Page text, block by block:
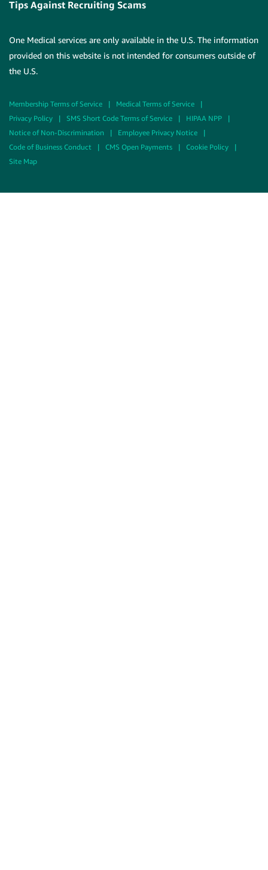
Tips Against Recruiting Scams
One Medical services are only available in the U.S. The information
provided on this website is not intended for consumers outside of
the U.S.
Membership Terms of Service | Medical Terms of Service
|
Privacy Policy
| SMS Short Code Terms of Service | HIPAA NPP
|
Notice of Non-Discrimination
| Employee Privacy Notice
|
Code of Business Conduct
| CMS Open Payments | Cookie Policy
|
Site Map